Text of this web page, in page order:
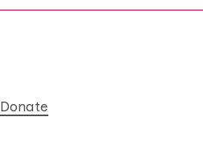
Donate